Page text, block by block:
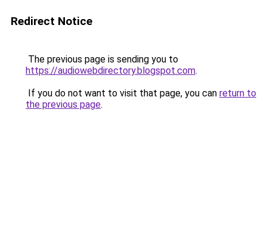
Redirect Notice
The previous page is sending you to
https://audiowebdirectory.blogspot.com.
If you do not want to visit that page, you can return to
the previous page.